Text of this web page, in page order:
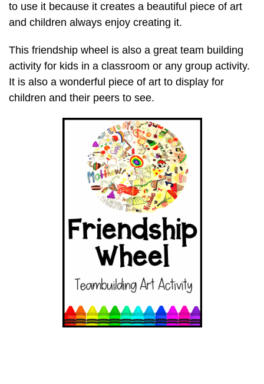
to use it because it creates a beautiful piece of art
and children always enjoy creating it.
This friendship wheel is also a great team building
activity for kids in a classroom or any group activity.
It is also a wonderful piece of art to display for
children and their peers to see.